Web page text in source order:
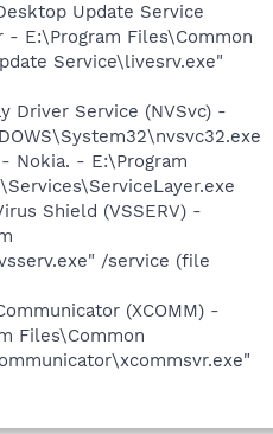
Update Service
- E:\Program Files\Common
Service\livesrv.exe"
Driver Service (NVSvc) -
Nokia. - E:\Program
Shield (VSSERV) -
/service (file
(XCOMM) -
Files\Common